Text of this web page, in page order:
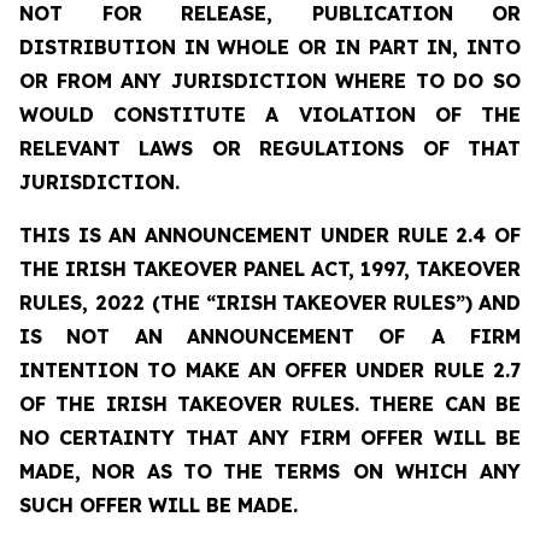
NOT FOR RELEASE, PUBLICATION OR
DISTRIBUTION IN WHOLE OR IN PART IN, INTO
OR FROM ANY JURISDICTION WHERE TO DO SO
WOULD CONSTITUTE A VIOLATION OF THE
RELEVANT LAWS OR REGULATIONS OF THAT
JURISDICTION.
THIS IS AN ANNOUNCEMENT UNDER RULE 2.4 OF
THE IRISH TAKEOVER PANEL ACT, 1997, TAKEOVER
RULES, 2022 (THE “IRISH TAKEOVER RULES”) AND
IS
NOT AN ANNOUNCEMENT
OF A FIRM
INTENTION TO MAKE AN OFFER UNDER RULE 2.7
OF THE IRISH TAKEOVER RULES. THERE CAN BE
NO CERTAINTY THAT ANY FIRM OFFER WILL BE
MADE, NOR AS TO THE TERMS ON WHICH ANY
SUCH OFFER WILL BE MADE.